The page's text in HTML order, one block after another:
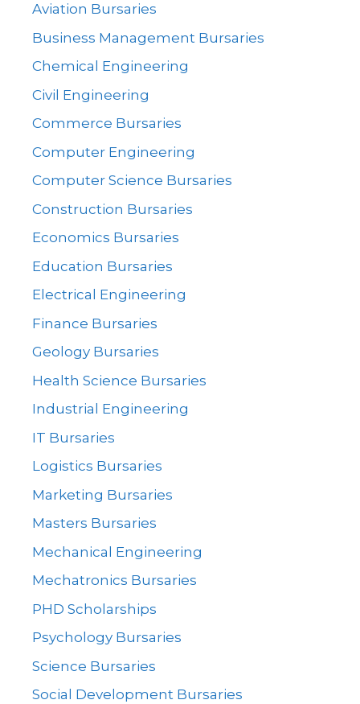
Aviation Bursaries
Business Management Bursaries
Chemical Engineering
Civil Engineering
Commerce Bursaries
Computer Engineering
Computer Science Bursaries
Construction Bursaries
Economics Bursaries
Education Bursaries
Electrical Engineering
Finance Bursaries
Geology Bursaries
Health Science Bursaries
Industrial Engineering
IT Bursaries
Logistics Bursaries
Marketing Bursaries
Masters Bursaries
Mechanical Engineering
Mechatronics Bursaries
PHD Scholarships
Psychology Bursaries
Science Bursaries
Social Development Bursaries